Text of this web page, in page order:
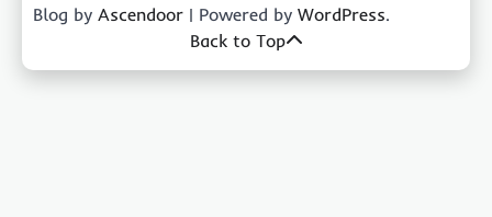
Blog by Ascendoor | Powered by WordPress.
Back to Top